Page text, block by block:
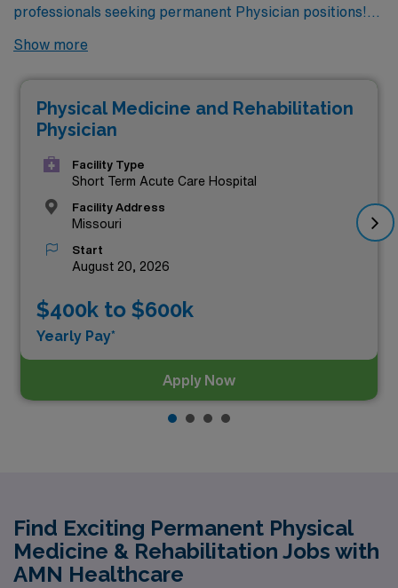
professionals seeking permanent Physician positions!
We have great news for you. Currently, there are 4
Rehabilitation jobs available in the city, offering
excellent opportunities to advance your career. Among
these, the top three highest paying Physical Medicine &
Rehabilitation positions as of
Show more
Physical Medicine and Rehabilitation
Physician
Facility Type
Short Term Acute Care Hospital
Facility Address
Missouri
Start
August 20, 2026
$400k to $600k
Yearly Pay*
Apply Now
Find Exciting Permanent Physical
Medicine & Rehabilitation Jobs with
AMN Healthcare